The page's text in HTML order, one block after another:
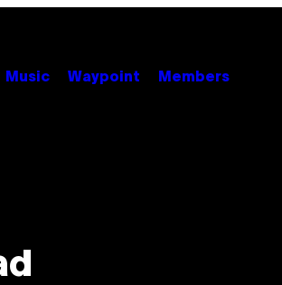
Music Waypoint Members